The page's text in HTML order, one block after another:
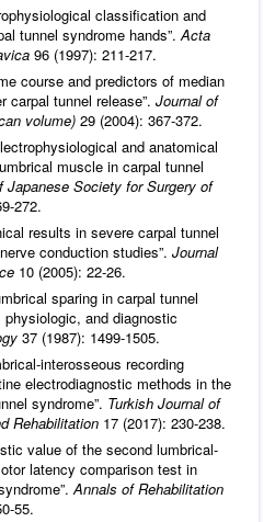
classification and
tunnel syndrome hands”.Acta
96 (1997): 211-217.
course and predictors of median
carpal tunnel release”. Journal of
volume) 29 (2004): 367-372.
and anatomical
muscle in carpal tunnel
Japanese Society for Surgery of
272.
results in severe carpal tunnel
conduction studies”. Journal
10 (2005): 22-26.
sparing in carpal tunnel
and diagnostic
37 (1987): 1499-1505.
interosseous recording
electrodiagnostic methods in the
syndrome”. Turkish Journal of
Rehabilitation 17 (2017): 230-238.
value of the second lumbrical-
latency comparison test in
Annals of Rehabilitation
55.